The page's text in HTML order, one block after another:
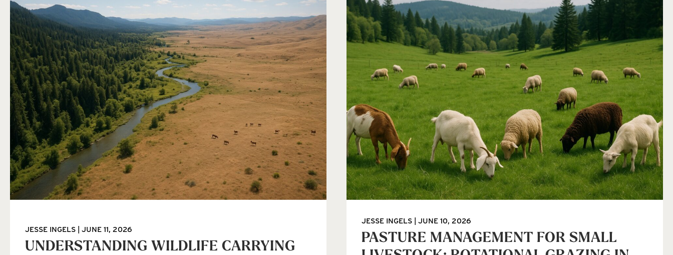
UNDERSTANDING WILDLIFE CARRYING
JESSE INGELS JUNE 11, 2026
PASTURE MANAGEMENT FOR SMALL
JESSE INGELS JUNE 10, 2026